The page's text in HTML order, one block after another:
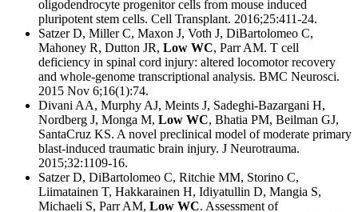
oligodendrocyte progenitor cells from mouse induced
pluripotent stem cells. Cell Transplant. 2016;25:411-24.
Satzer D, Miller C, Maxon J, Voth J, DiBartolomeo C,
Mahoney R, Dutton JR, Low WC, Parr AM. T cell
deficiency in spinal cord injury: altered locomotor recovery
and whole-genome transcriptional analysis. BMC Neurosci.
2015 Nov 6;16(1):74.
Divani AA, Murphy AJ, Meints J, Sadeghi-Bazargani H,
Nordberg J, Monga M, Low WC, Bhatia PM, Beilman GJ,
SantaCruz KS. A novel preclinical model of moderate primary
blast-induced traumatic brain injury. J Neurotrauma.
2015;32:1109-16.
Satzer D, DiBartolomeo C, Ritchie MM, Storino C,
Liimatainen T, Hakkarainen H, Idiyatullin D, Mangia S,
Michaeli S, Parr AM, Low WC. Assessment of